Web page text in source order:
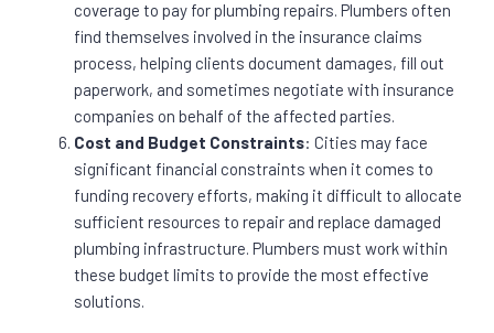
coverage to pay for plumbing repairs. Plumbers often
find themselves involved in the insurance claims
process, helping clients document damages, fill out
paperwork, and sometimes negotiate with insurance
companies on behalf of the affected parties.
Cost and Budget Constraints: Cities may face
significant financial constraints when it comes to
funding recovery efforts, making it difficult to allocate
sufficient resources to repair and replace damaged
plumbing infrastructure. Plumbers must work within
these budget limits to provide the most effective
solutions.